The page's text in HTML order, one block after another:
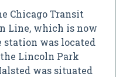
Chicago Transit
Line, which is now
station was located
the Lincoln Park
was situated